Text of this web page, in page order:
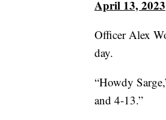
April 13, 2023
Officer Alex
day.
“Howdy
and 4-13.”